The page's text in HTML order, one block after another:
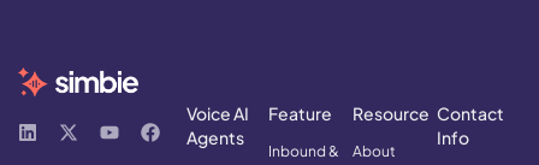
Voice AI
Agents
Feature
Inbound &
Resource
About
Contact
Info